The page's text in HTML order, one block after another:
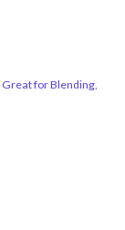
Great for Blending,